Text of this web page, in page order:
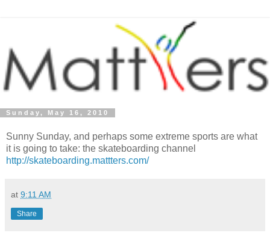
Sunday, May 16, 2010
Sunny Sunday, and perhaps some extreme sports are what
it is going to take: the skateboarding channel
http://skateboarding.mattters.com/
at 9:11 AM
Share